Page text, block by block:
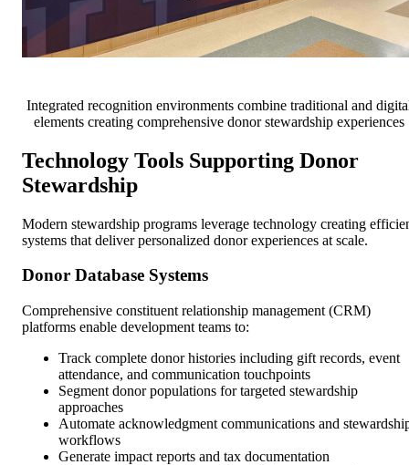
Integrated recognition environments combine traditional and
elements creating comprehensive donor stewardship experiences
Technology Tools Supporting Donor
Stewardship
Modern stewardship programs leverage technology creating
systems that deliver personalized donor experiences at scale.
Donor Database Systems
Comprehensive constituent relationship management (CRM)
platforms enable development teams to:
Track complete donor histories including gift records, event
attendance, and communication touchpoints
Segment donor populations for targeted stewardship
approaches
Automate acknowledgment communications and
workflows
Generate impact reports and tax documentation